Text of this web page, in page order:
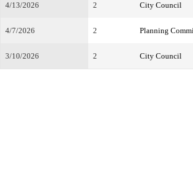
4/13/2026 2 City Council
4/7/2026 2 Planning
3/10/2026 2 City Council